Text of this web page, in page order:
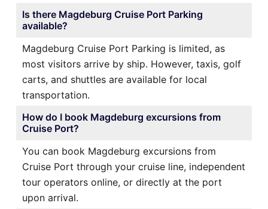
Is there Magdeburg Cruise Port Parking
available?
Magdeburg Cruise Port Parking is limited, as
most visitors arrive by ship. However, taxis, golf
carts, and shuttles are available for local
transportation.
How do I book Magdeburg excursions from
Cruise Port?
You can book Magdeburg excursions from
Cruise Port through your cruise line, independent
tour operators online, or directly at the port
upon arrival.